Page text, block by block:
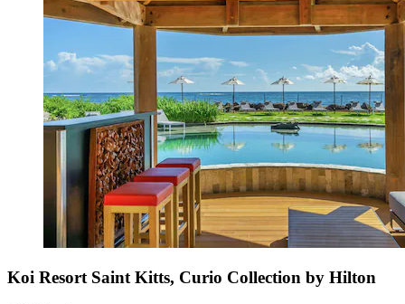
Koi Resort Saint Kitts, Curio Collection by Hilton